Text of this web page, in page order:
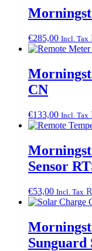
€285,00 Incl. Tax
CN
€133,00 Incl. Tax
Sensor
€53,00 Incl. Tax
Sunguard